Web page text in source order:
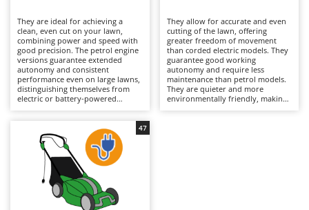
Band Saws
Battery Chargers - Starters
Battery-Powered Grass Shears
Battery-powered Reciprocating Saws
Bone Bandsaws
Botting Machines
Brush cutter arms for tractors
Brush Cutters
Annovi Reverberi
ANTHBOT
Archman
Arco
Argo
Ariete
Artus
Attila
They are ideal for achieving a
clean, even cut on your lawn,
combining power and speed with
good precision. The petrol engine
versions guarantee extended
autonomy and consistent
performance even on large lawns,
distinguishing themselves from
electric or battery-powered
slightly denser grass. To keep
them running efficiently, it is
necessary to periodically check the
air filter, oil and spark plugs.
They allow for accurate and even
cutting of the lawn, offering
greater freedom of movement
than corded electric models. They
guarantee good working
autonomy and require less
maintenance than petrol models.
They are quieter and more
environmentally friendly, making
47